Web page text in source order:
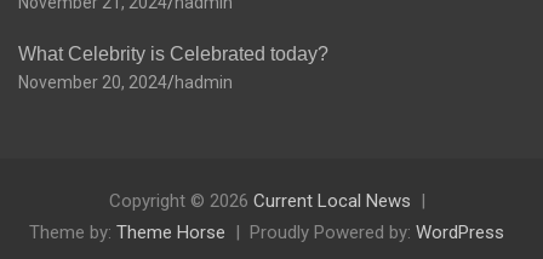
What Celebrity is Celebrated today?
November 20, 2024 hadmin
Copyright © 2026 Current Local News
Theme by: Theme Horse Proudly Powered by: WordPress